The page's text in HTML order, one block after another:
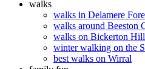
walks
walks in Delamere
walks around Beeston
walks on Bickerton Hill
winter walking on the
best walks on Wirral